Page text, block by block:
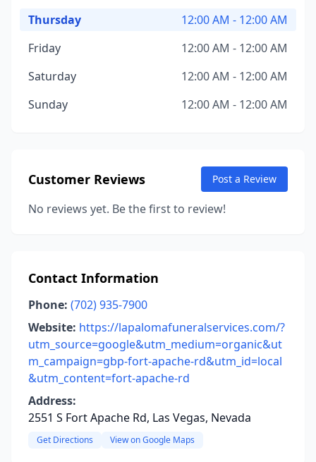
Thursday
12:00 AM - 12:00 AM
Friday
12:00 AM - 12:00 AM
Saturday
12:00 AM - 12:00 AM
Sunday
12:00 AM - 12:00 AM
Customer Reviews Post a Review
No reviews yet. Be the first to review!
Contact Information
Phone: (702) 935-7900
Website: https://lapalomafuneralservices.com/?
utm_source=google&utm_medium=organic&ut
m_campaign=gbp-fort-apache-rd&utm_id=local
&utm_content=fort-apache-rd
Address:
2551 S Fort Apache Rd, Las Vegas, Nevada
Get Directions View on Google Maps